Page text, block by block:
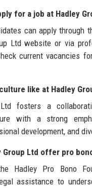
for a job at Hadley
can apply through
Ltd website or via
current vacancies
like at Hadley
fosters a
with a strong
development, and
Group Ltd offer pro
Hadley Pro Bono
assistance to